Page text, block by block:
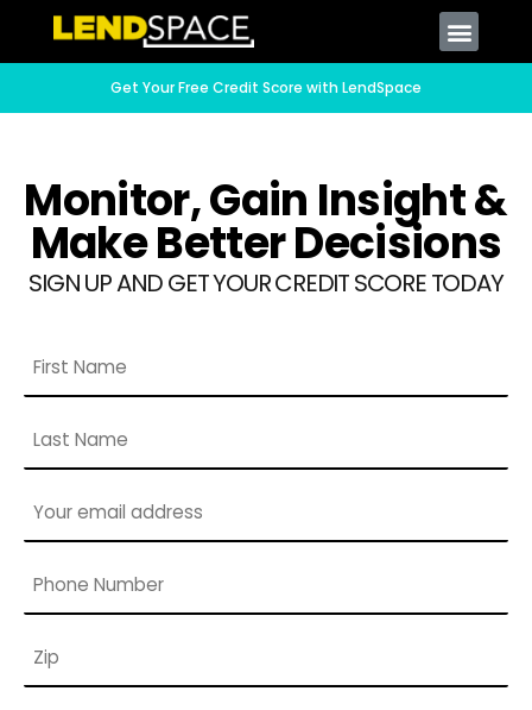
Get Your Free Credit Score with LendSpace
Monitor, Gain Insight &
Make Better Decisions
SIGN UP AND GET YOUR CREDIT SCORE TODAY